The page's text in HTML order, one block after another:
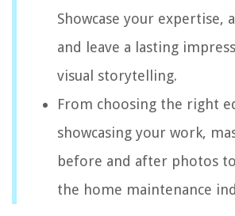
Showcase your expertise,
and leave a lasting
visual storytelling.
From choosing the right
showcasing your work,
before and after photos
the home maintenance